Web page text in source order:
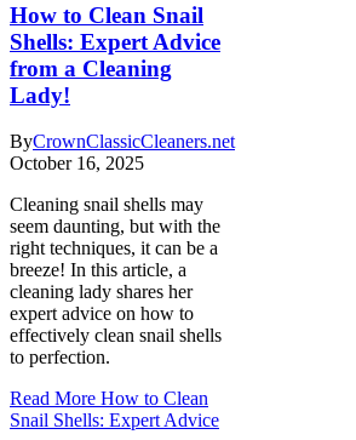
How to Clean Snail
Shells: Expert Advice
from a Cleaning
Lady!
ByCrownClassicCleaners.net
October 16, 2025
Cleaning snail shells may
seem daunting, but with the
right techniques, it can be a
breeze! In this article, a
cleaning lady shares her
expert advice on how to
effectively clean snail shells
to perfection.
Read More How to Clean
Snail Shells: Expert Advice